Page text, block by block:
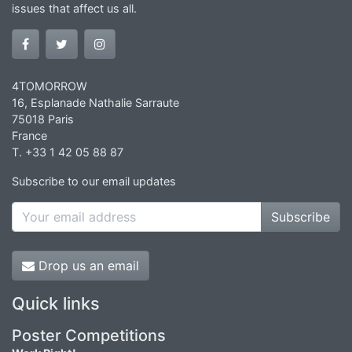
issues that affect us all.
4TOMORROW
16, Esplanade Nathalie Sarraute
75018 Paris
France
T. +33 1 42 05 88 87
Subscribe to our email updates
Subscribe
Drop us an email
Quick links
Poster Competitions